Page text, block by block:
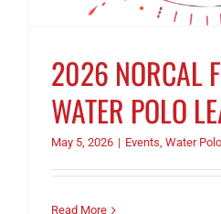
2026 NORCAL
WATER POLO
May 5, 2026 | Events, Water Polo
Read More